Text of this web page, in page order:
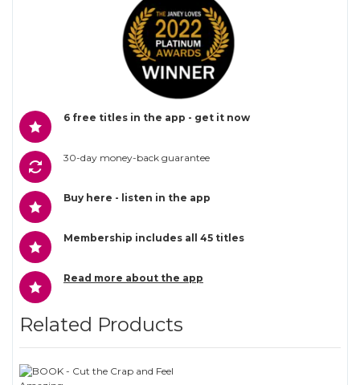
6 free titles in the app - get it now
30-day money-back guarantee
Buy here - listen in the app
Membership includes all 45 titles
Read more about the app
Related Products